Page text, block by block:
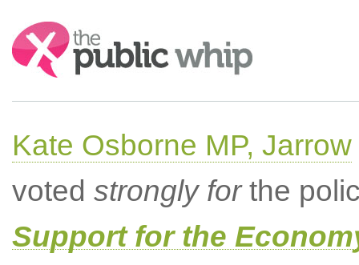
Search:
Kate Osborne MP, Jarrow
voted strongly forthe
Support for the